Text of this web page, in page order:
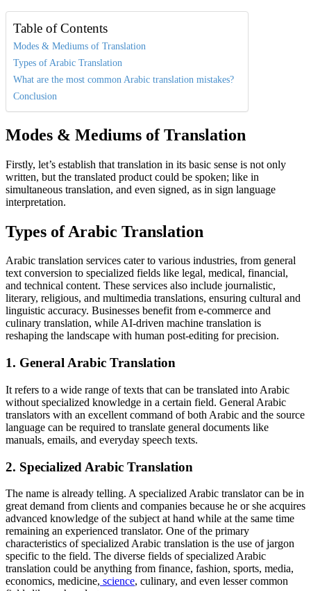
Table of Contents
Modes & Mediums of Translation
Types of Arabic Translation
What are the most common Arabic translation mistakes?
Conclusion
Modes & Mediums of Translation
Firstly, let’s establish that translation in its basic sense is not only
written, but the translated product could be spoken; like in
simultaneous translation, and even signed, as in sign language
interpretation.
Types of Arabic Translation
Arabic translation services cater to various industries, from general
text conversion to specialized fields like legal, medical, financial,
and technical content. These services also include journalistic,
literary, religious, and multimedia translations, ensuring cultural and
linguistic accuracy. Businesses benefit from e-commerce and
culinary translation, while AI-driven machine translation is
reshaping the landscape with human post-editing for precision.
1. General Arabic Translation
It refers to a wide range of texts that can be translated into Arabic
without specialized knowledge in a certain field. General Arabic
translators with an excellent command of both Arabic and the source
language can be required to translate general documents like
manuals, emails, and everyday speech texts.
2. Specialized Arabic Translation
The name is already telling. A specialized Arabic translator can be in
great demand from clients and companies because he or she acquires
advanced knowledge of the subject at hand while at the same time
remaining an experienced translator. One of the primary
characteristics of specialized Arabic translation is the use of jargon
specific to the field. The diverse fields of specialized Arabic
translation could be anything from finance, fashion, sports, media,
economics, medicine, science, culinary, and even lesser common